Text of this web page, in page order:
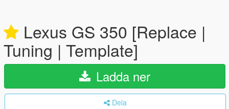
Lexus GS 350 [Replace |
Tuning | Template]
Ladda ner
Dela